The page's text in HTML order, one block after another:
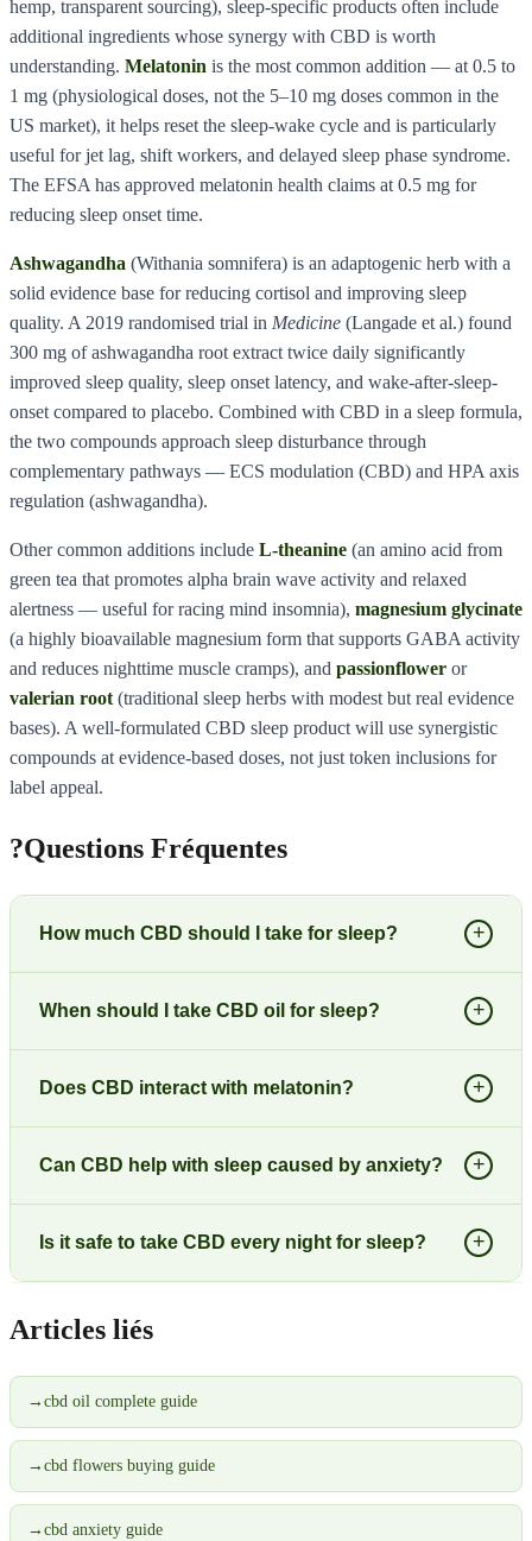
hemp, transparent sourcing), sleep-specific products often include
additional ingredients whose synergy with CBD is worth
understanding. Melatonin is the most common addition — at 0.5 to
1 mg (physiological doses, not the 5–10 mg doses common in the
US market), it helps reset the sleep-wake cycle and is particularly
useful for jet lag, shift workers, and delayed sleep phase syndrome.
The EFSA has approved melatonin health claims at 0.5 mg for
reducing sleep onset time.
Ashwagandha (Withania somnifera) is an adaptogenic herb with a
solid evidence base for reducing cortisol and improving sleep
quality. A 2019 randomised trial in Medicine (Langade et al.) found
300 mg of ashwagandha root extract twice daily significantly
improved sleep quality, sleep onset latency, and wake-after-sleep-
onset compared to placebo. Combined with CBD in a sleep formula,
the two compounds approach sleep disturbance through
complementary pathways — ECS modulation (CBD) and HPA axis
regulation (ashwagandha).
Other common additions include L-theanine (an amino acid from
green tea that promotes alpha brain wave activity and relaxed
alertness — useful for racing mind insomnia), magnesium glycinate
(a highly bioavailable magnesium form that supports GABA activity
and reduces nighttime muscle cramps), and passionflower or
valerian root (traditional sleep herbs with modest but real evidence
bases). A well-formulated CBD sleep product will use synergistic
compounds at evidence-based doses, not just token inclusions for
label appeal.
?Questions Fréquentes
How much CBD should I take for sleep? +
When should I take CBD oil for sleep? +
Does CBD interact with melatonin? +
Can CBD help with sleep caused by anxiety? +
Is it safe to take CBD every night for sleep? +
Articles liés
→ cbd oil complete guide
→ cbd flowers buying guide
→ cbd anxiety guide